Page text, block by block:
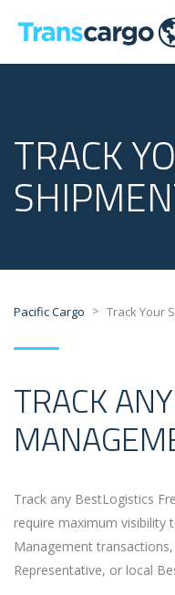
TRACK
Pacific Cargo > Track Your
TRACK
Track any BestLogistics
require maximum visibility
Management
Representative, or local